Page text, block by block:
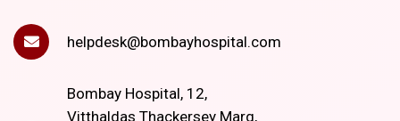
helpdesk@bombayhospital.com
Bombay Hospital, 12,
Vitthaldas Thackersey Marg,